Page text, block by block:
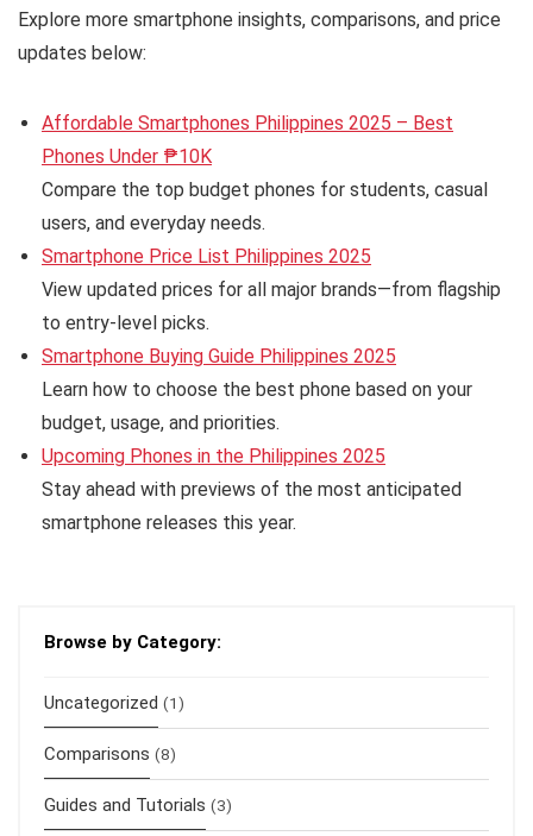
Explore more smartphone insights, comparisons, and price
updates below:
Affordable Smartphones Philippines 2025 – Best
Phones Under ₱10K
Compare the top budget phones for students, casual
users, and everyday needs.
Smartphone Price List Philippines 2025
View updated prices for all major brands—from flagship
to entry-level picks.
Smartphone Buying Guide Philippines 2025
Learn how to choose the best phone based on your
budget, usage, and priorities.
Upcoming Phones in the Philippines 2025
Stay ahead with previews of the most anticipated
smartphone releases this year.
Browse by Category:
Uncategorized (1)
Comparisons (8)
Guides and Tutorials (3)